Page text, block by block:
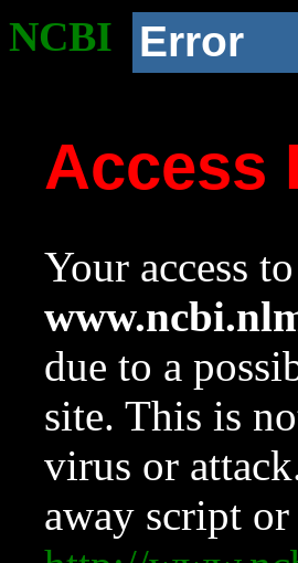
NCBI Error
Access
Your access
due to a
site. This is
virus or
away script